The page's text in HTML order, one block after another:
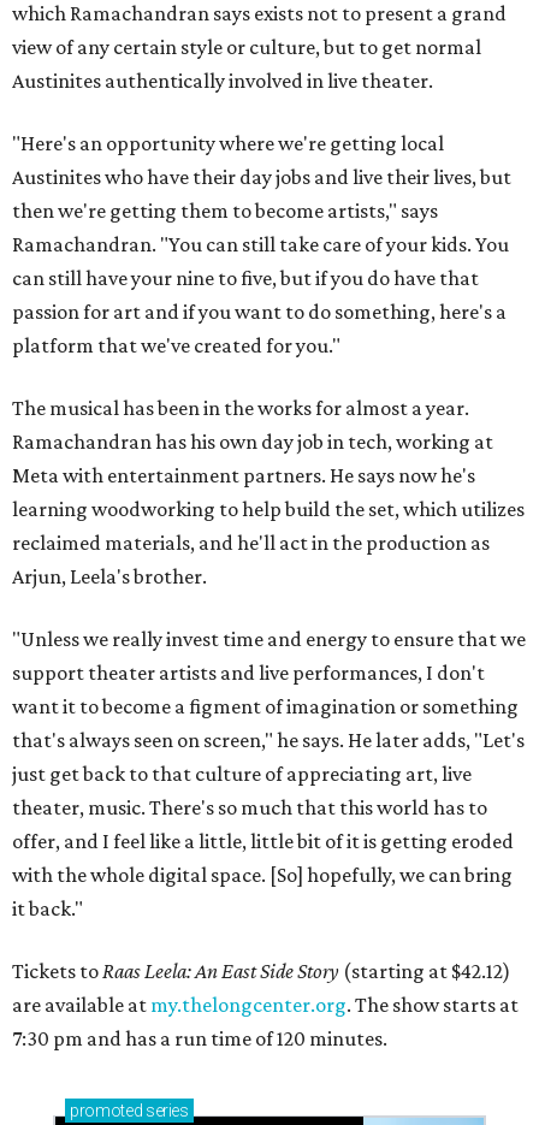
which Ramachandran says exists not to present a grand
view of any certain style or culture, but to get normal
Austinites authentically involved in live theater.
"Here's an opportunity where we're getting local
Austinites who have their day jobs and live their lives, but
then we're getting them to become artists," says
Ramachandran. "You can still take care of your kids. You
can still have your nine to five, but if you do have that
passion for art and if you want to do something, here's a
platform that we've created for you."
The musical has been in the works for almost a year.
Ramachandran has his own day job in tech, working at
Meta with entertainment partners. He says now he's
learning woodworking to help build the set, which utilizes
reclaimed materials, and he'll act in the production as
Arjun, Leela's brother.
"Unless we really invest time and energy to ensure that we
support theater artists and live performances, I don't
want it to become a figment of imagination or something
that's always seen on screen," he says. He later adds, "Let's
just get back to that culture of appreciating art, live
theater, music. There's so much that this world has to
offer, and I feel like a little, little bit of it is getting eroded
with the whole digital space. [So] hopefully, we can bring
it back."
Tickets toRaas Leela: An East Side Story (starting at $42.12)
are available at my.thelongcenter.org. The show starts at
7:30 pm and has a run time of 120 minutes.
promoted series